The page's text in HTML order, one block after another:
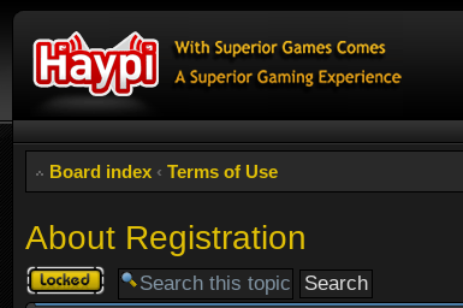
Board index ‹ Terms of Use
About Registration
Topic
locked